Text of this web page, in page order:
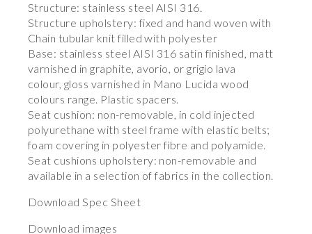
Structure: stainless steel AISI 316.
Structure upholstery: fixed and hand woven with
Chain tubular knit filled with polyester
Base: stainless steel AISI 316 satin finished, matt
varnished in graphite, avorio, or grigio lava
colour, gloss varnished in Mano Lucida wood
colours range. Plastic spacers.
Seat cushion: non-removable, in cold injected
polyurethane with steel frame with elastic belts;
foam covering in polyester fibre and polyamide.
Seat cushions upholstery: non-removable and
available in a selection of fabrics in the collection.
Download Spec Sheet
Download images